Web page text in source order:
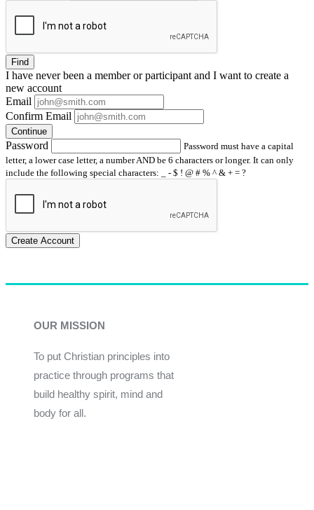
Find
I have neverbeen a member or participant and I want to create a
new account
Email
Confirm Email
Continue
Password
Password must have a capital
letter, a lower case letter, a number AND be 6 characters or longer. It can only
include the following special characters: _ - $ ! @ # % ^ & + = ?
Create Account
OUR MISSION
To put Christian principles into
practice through programs that
build healthy spirit, mind and
body for all.